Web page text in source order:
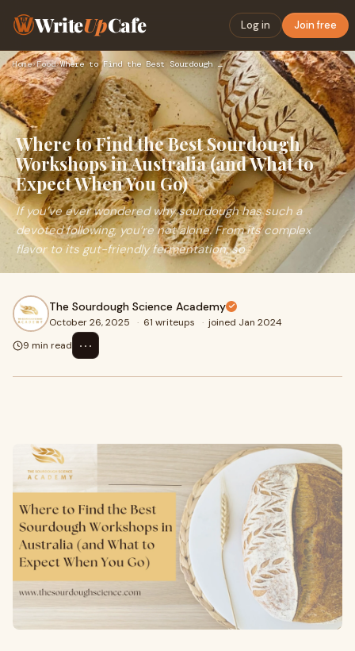
WriteUpCafe Log in Join free
Home›Food› Where to Find the Best Sourdough Workshops in Australia (and…
Where to Find the Best Sourdough
Workshops in Australia (and What to
Expect When You Go)
If you’ve ever wondered why sourdough has such a
devoted following, you’re not alone. From its complex
flavor to its gut-friendly fermentation, so
The Sourdough Science Academy
October 26, 2025 · 61 writeups · joined Jan 2024
9 min read
⋯